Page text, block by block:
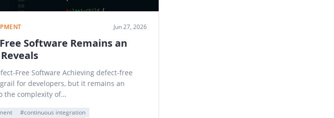
Jun 27, 2026
Software Remains an
Free Software Achieving defect-free
for developers, but it remains an
the complexity of…
#continuous integration